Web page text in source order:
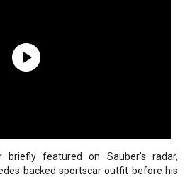
briefly featured on Sauber’s radar,
backed sportscar outfit before his